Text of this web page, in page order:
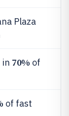
Plaza
in 70% of
of fast